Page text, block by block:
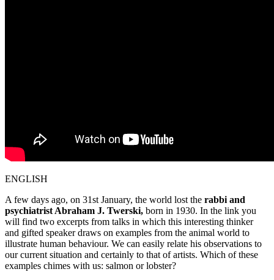
ENGLISH
A few days ago, on 31st January, the world lost the rabbi and
psychiatrist Abraham J. Twerski, born in 1930. In the link you
will find two excerpts from talks in which this interesting thinker
and gifted speaker draws on examples from the animal world to
illustrate human behaviour. We can easily relate his observations to
our current situation and certainly to that of artists. Which of these
examples chimes with us: salmon or lobster?